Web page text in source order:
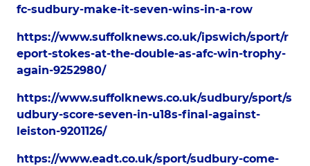
fc-sudbury-make-it-seven-wins-in-a-row
https://www.suffolknews.co.uk/ipswich/sport/r
eport-stokes-at-the-double-as-afc-win-trophy-
again-9252980/
https://www.suffolknews.co.uk/sudbury/sport/s
udbury-score-seven-in-u18s-final-against-
leiston-9201126/
https://www.eadt.co.uk/sport/sudbury-come-